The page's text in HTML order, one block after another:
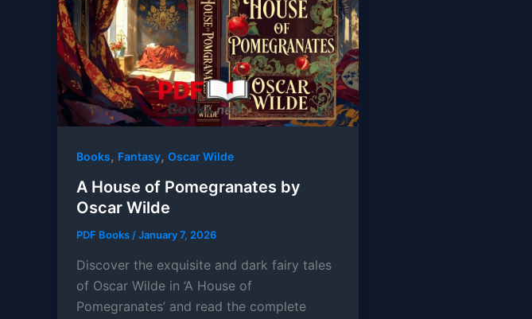
Books, Fantasy, Oscar Wilde
A House of Pomegranates by
Oscar Wilde
PDF Books /January 7, 2026
Discover the exquisite and dark fairy tales
of Oscar Wilde in ‘A House of
Pomegranates’ and read the complete